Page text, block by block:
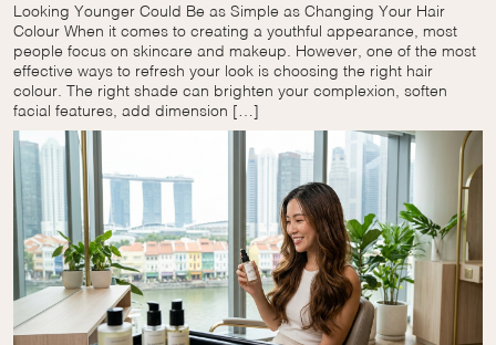
Looking Younger Could Be as Simple as Changing Your Hair
Colour When it comes to creating a youthful appearance, most
people focus on skincare and makeup. However, one of the most
effective ways to refresh your look is choosing the right hair
colour. The right shade can brighten your complexion, soften
facial features, add dimension […]